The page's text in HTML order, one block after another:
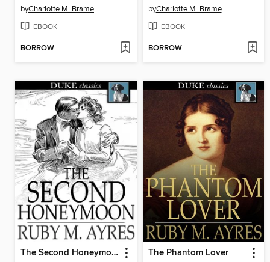
byCharlotte M. Brame
EBOOK
BORROW
byCharlotte M. Brame
EBOOK
BORROW
The Second Honeymoon The Phantom Lover